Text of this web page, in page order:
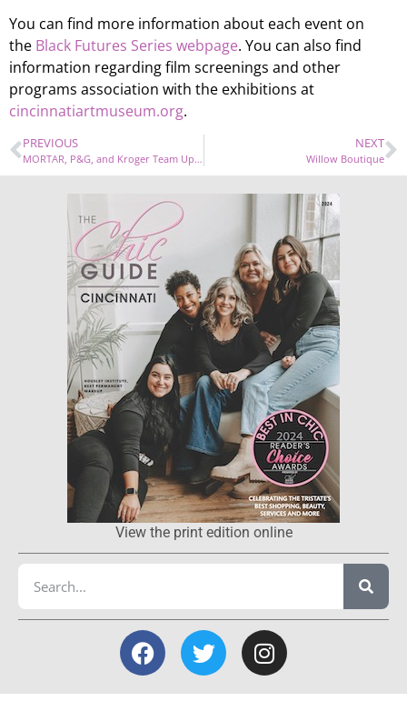
You can find more information about each event on
the Black Futures Series webpage. You can also find
information regarding film screenings and other
programs association with the exhibitions at
cincinnatiartmuseum.org.
PREVIOUS
MORTAR, P&G, and Kroger Team Up for Entrepreneurship Program
NEXT
Willow Boutique
View the print edition online